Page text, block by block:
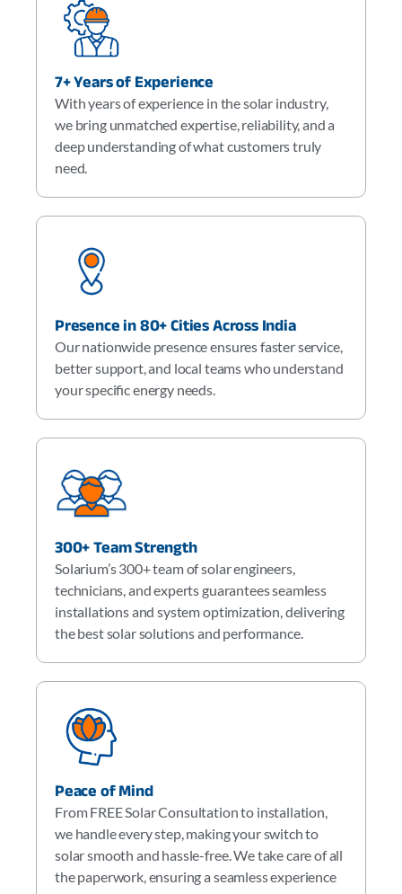
7+ Years of Experience
With years of experience in the solar industry,
we bring unmatched expertise, reliability, and a
deep understanding of what customers truly
need.
Presence in 80+ Cities Across India
Our nationwide presence ensures faster service,
better support, and local teams who understand
your specific energy needs.
300+ Team Strength
Solarium’s 300+ team of solar engineers,
technicians, and experts guarantees seamless
installations and system optimization, delivering
the best solar solutions and performance.
Peace of Mind
From FREE Solar Consultation to installation,
we handle every step, making your switch to
solar smooth and hassle-free. We take care of all
the paperwork, ensuring a seamless experience